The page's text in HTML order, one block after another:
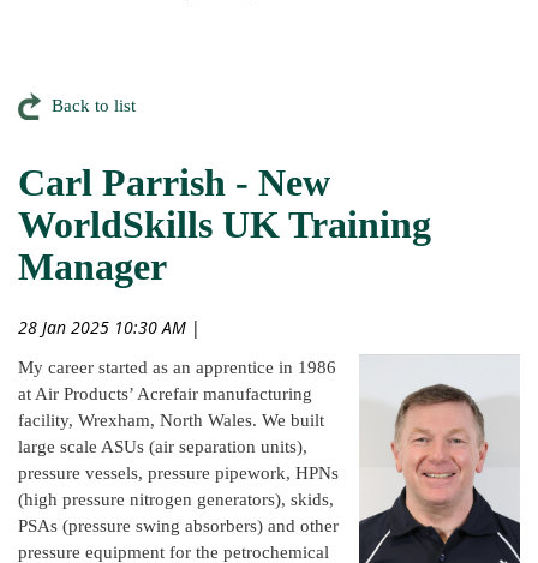
Back to list
Carl Parrish - New
WorldSkills UK Training
Manager
28 Jan 2025 10:30 AM |
My career started as an apprentice in 1986
at Air Products’ Acrefair manufacturing
facility, Wrexham, North Wales. We built
large scale ASUs (air separation units),
pressure vessels, pressure pipework, HPNs
(high pressure nitrogen generators), skids,
PSAs (pressure swing absorbers) and other
pressure equipment for the petrochemical